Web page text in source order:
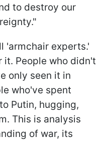
to destroy our
'armchair experts.'
it. People who didn't
only seen it in
who've spent
Putin, hugging,
This is analysis
of war, its